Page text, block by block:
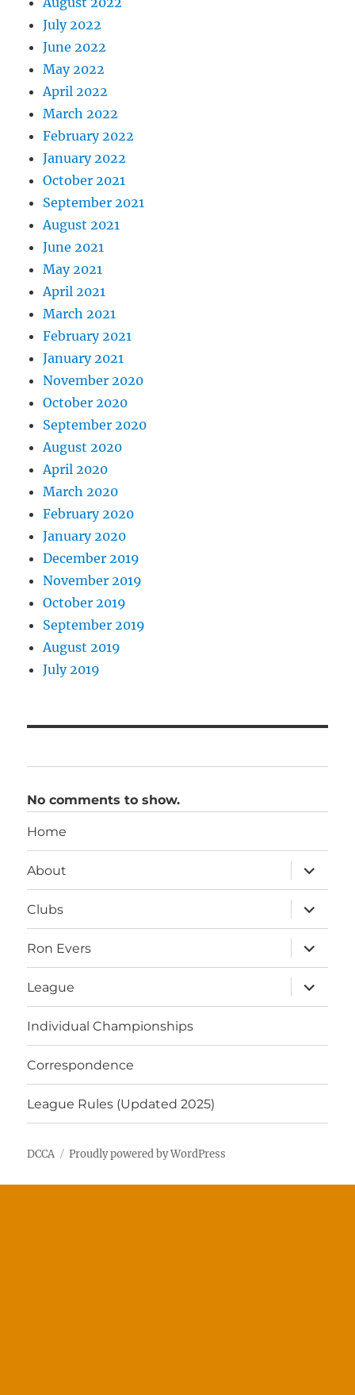
July 2022
June 2022
May 2022
April 2022
March 2022
February 2022
January 2022
October 2021
September 2021
August 2021
June 2021
May 2021
April 2021
March 2021
February 2021
January 2021
November 2020
October 2020
September 2020
August 2020
April 2020
March 2020
February 2020
January 2020
December 2019
November 2019
October 2019
September 2019
August 2019
July 2019
No comments to show.
Home
About
expand
child
menu
Clubs
expand
child
menu
Ron Evers
expand
child
menu
League
expand
child
menu
Individual Championships
Correspondence
League Rules (Updated 2025)
DCCA Proudly powered by WordPress